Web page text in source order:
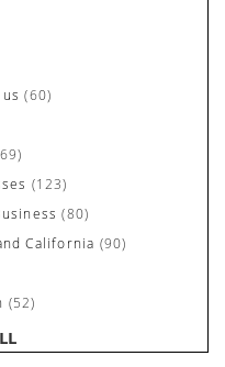
(60)
(123)
(80)
California (90)
(52)